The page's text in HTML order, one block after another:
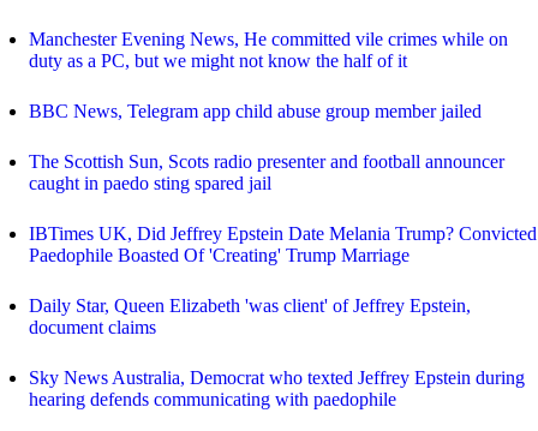
Manchester Evening News, He committed vile crimes while on
duty as a PC, but we might not know the half of it
BBC News, Telegram app child abuse group member jailed
The Scottish Sun, Scots radio presenter and football announcer
caught in paedo sting spared jail
IBTimes UK, Did Jeffrey Epstein Date Melania Trump? Convicted
Paedophile Boasted Of 'Creating' Trump Marriage
Daily Star, Queen Elizabeth 'was client' of Jeffrey Epstein,
document claims
Sky News Australia, Democrat who texted Jeffrey Epstein during
hearing defends communicating with paedophile